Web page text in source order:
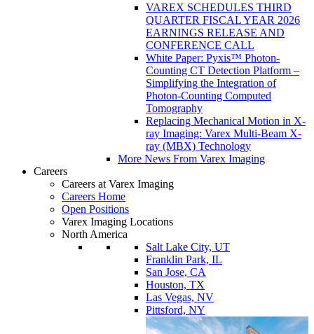
VAREX SCHEDULES THIRD
QUARTER FISCAL YEAR 2026
EARNINGS RELEASE AND
CONFERENCE CALL
White Paper: Pyxis™ Photon-
Counting CT Detection Platform –
Simplifying the Integration of
Photon-Counting Computed
Tomography
Replacing Mechanical Motion in X-
ray Imaging: Varex Multi-Beam X-
ray (MBX) Technology
More News From Varex Imaging
Careers
Careers at Varex Imaging
Careers Home
Open Positions
Varex Imaging Locations
North America
Salt Lake City, UT
Franklin Park, IL
San Jose, CA
Houston, TX
Las Vegas, NV
Pittsford, NY